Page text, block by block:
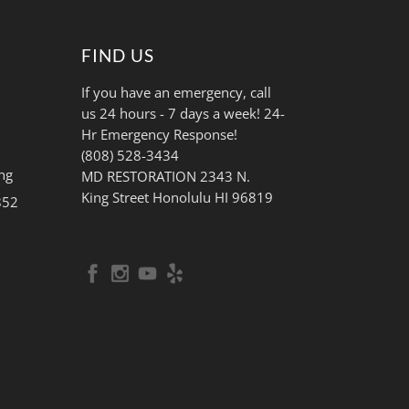
FIND US
If you have an emergency, call
us 24 hours - 7 days a week! 24-
Hr Emergency Response!
(808) 528-3434
MD RESTORATION 2343 N.
King Street Honolulu HI 96819